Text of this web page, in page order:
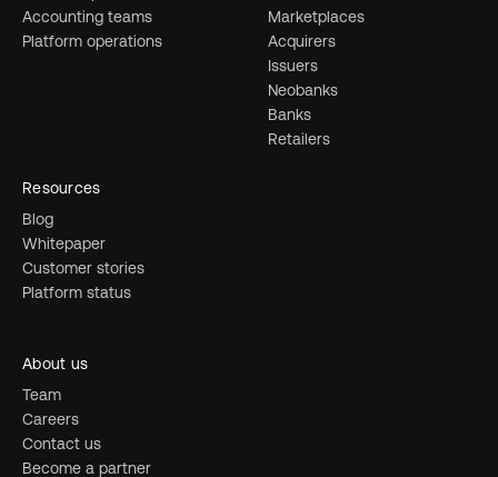
Marketplaces
Acquirers
Issuers
Neobanks
Banks
Retailers
Accounting teams
Platform operations
Resources
Blog
Whitepaper
Customer stories
Platform status
About us
Team
Careers
Contact us
Become a partner